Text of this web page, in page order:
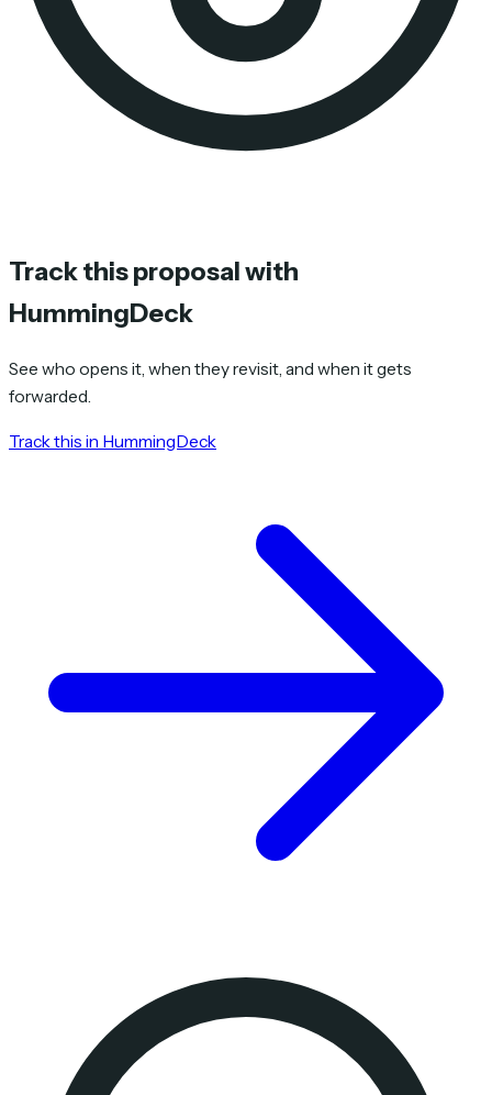
Track this proposal with
HummingDeck
See who opens it, when they revisit, and when it gets
forwarded.
Track this in HummingDeck